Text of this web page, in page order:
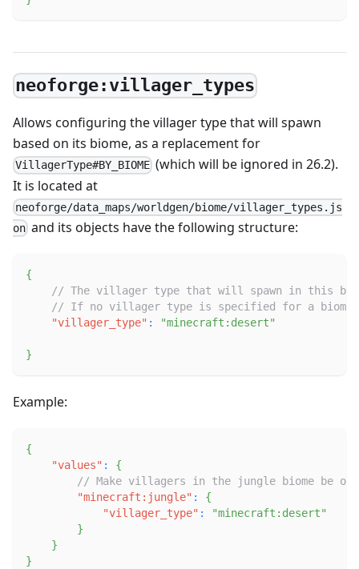
neoforge:villager_types
Allows configuring the villager type that will spawn
based on its biome, as a replacement for
VillagerType#BY_BIOME (which will be ignored in 26.2).
It is located at
neoforge/data_maps/worldgen/biome/villager_types.js
on and its objects have the following structure:
{
// The villager type that will spawn in this
// If no villager type is specified for a
"villager_type" : "minecraft:desert"
}
Example:
{
"values" :
{
// Make villagers in the jungle biome be of
"minecraft:jungle" :
{
"villager_type" :
"minecraft:desert"
}
}
}